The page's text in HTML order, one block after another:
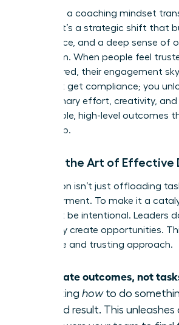
Adopting a coaching mindset
impact. It’s a strategic shift that
confidence, and a deep sense of
your team. When people feel
empowered, their engagement
don’t just get compliance; you
discretionary effort, creativity,
sustainable, high-level outcomes
leadership.
Master the Art of Effective
Delegation isn’t just offloading
empowerment. To make it a
you must be intentional. Leaders
work-they create opportunities.
deliberate and trusting approach.
Delegate outcomes, not
dictating howto do
desired result. This